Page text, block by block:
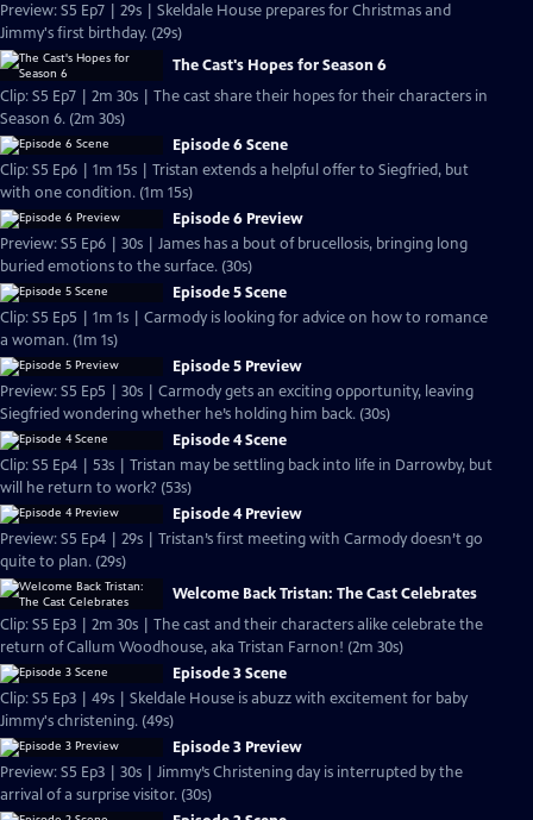
Preview: S5 Ep7 | 29s | Skeldale House prepares for Christmas and
Jimmy's first birthday. (29s)
The Cast's Hopes for Season 6
Clip: S5 Ep7 | 2m 30s | The cast share their hopes for their characters in
Season 6. (2m 30s)
Episode 6 Scene
Clip: S5 Ep6 | 1m 15s | Tristan extends a helpful offer to Siegfried, but
with one condition. (1m 15s)
Episode 6 Preview
Preview: S5 Ep6 | 30s | James has a bout of brucellosis, bringing long
buried emotions to the surface. (30s)
Episode 5 Scene
Clip: S5 Ep5 | 1m 1s | Carmody is looking for advice on how to romance
a woman. (1m 1s)
Episode 5 Preview
Preview: S5 Ep5 | 30s | Carmody gets an exciting opportunity, leaving
Siegfried wondering whether he’s holding him back. (30s)
Episode 4 Scene
Clip: S5 Ep4 | 53s | Tristan may be settling back into life in Darrowby, but
will he return to work? (53s)
Episode 4 Preview
Preview: S5 Ep4 | 29s | Tristan’s first meeting with Carmody doesn’t go
quite to plan. (29s)
Welcome Back Tristan: The Cast Celebrates
Clip: S5 Ep3 | 2m 30s | The cast and their characters alike celebrate the
return of Callum Woodhouse, aka Tristan Farnon! (2m 30s)
Episode 3 Scene
Clip: S5 Ep3 | 49s | Skeldale House is abuzz with excitement for baby
Jimmy's christening. (49s)
Episode 3 Preview
Preview: S5 Ep3 | 30s | Jimmy’s Christening day is interrupted by the
arrival of a surprise visitor. (30s)